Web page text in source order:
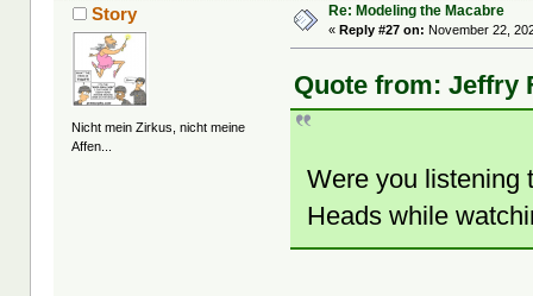
Story
Nicht mein Zirkus, nicht meine
Affen...
Re: Modeling the Macabre
«Reply #27 on: November 22,
Quote from: Jeffry
Were you listening
Heads while